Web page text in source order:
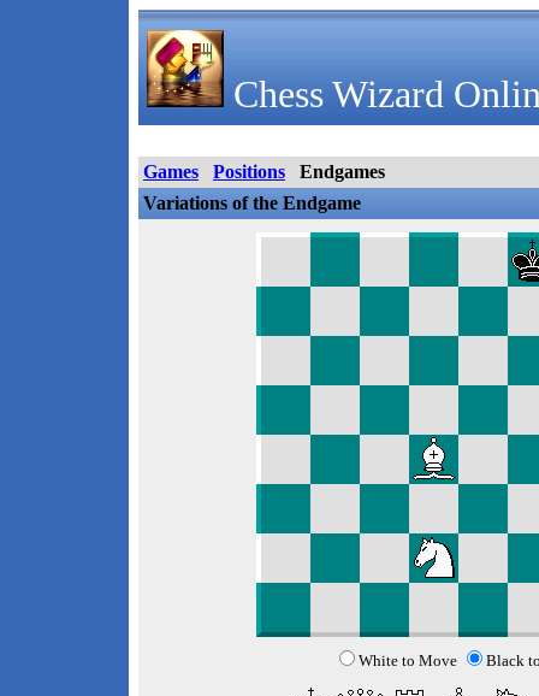
Chess Wizard
Games Positions
Endgames
Variations of the Endgame
White to Move Black